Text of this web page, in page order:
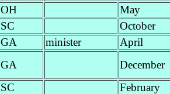
OH May
SC October
GA minister April
GA December
SC February